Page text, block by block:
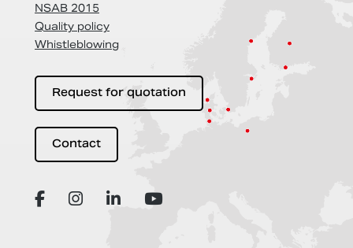
NSAB 2015
Quality policy
Whistleblowing
Request for quotation
Contact